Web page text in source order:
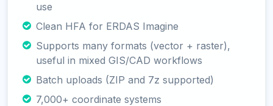
use
Clean HFA for ERDAS Imagine
Supports many formats (vector + raster),
useful in mixed GIS/CAD workflows
Batch uploads (ZIP and 7z supported)
7,000+ coordinate systems